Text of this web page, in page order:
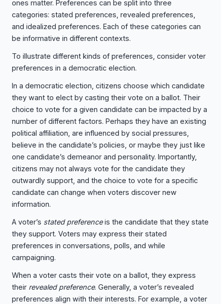
ones matter. Preferences can be split into three
categories: stated preferences, revealed preferences,
and idealized preferences. Each of these categories can
be informative in different contexts.
To illustrate different kinds of preferences, consider voter
preferences in a democratic election.
In a democratic election, citizens choose which candidate
they want to elect by casting their vote on a ballot. Their
choice to vote for a given candidate can be impacted by a
number of different factors. Perhaps they have an existing
political affiliation, are influenced by social pressures,
believe in the candidate’s policies, or maybe they just like
one candidate’s demeanor and personality. Importantly,
citizens may not always vote for the candidate they
outwardly support, and the choice to vote for a specific
candidate can change when voters discover new
information.
A voter’s stated preferenceis the candidate that they state
they support. Voters may express their stated
preferences in conversations, polls, and while
campaigning.
When a voter casts their vote on a ballot, they express
their revealed preference. Generally, a voter’s revealed
preferences align with their interests. For example, a voter